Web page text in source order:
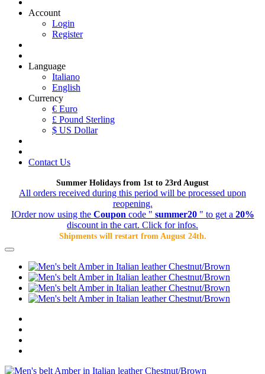
Account
Login
Register
Language
Italiano
English
Currency
€ Euro
£ Pound Sterling
$ US Dollar
Contact Us
Summer Holidays from 1st to 23rd August
All orders received during this period will be processed upon
reopening.
IOrder now using the Coupon code " summer20 " to get a 20%
discount in the cart. Click for infos.
Shipments will restart from August 24th.